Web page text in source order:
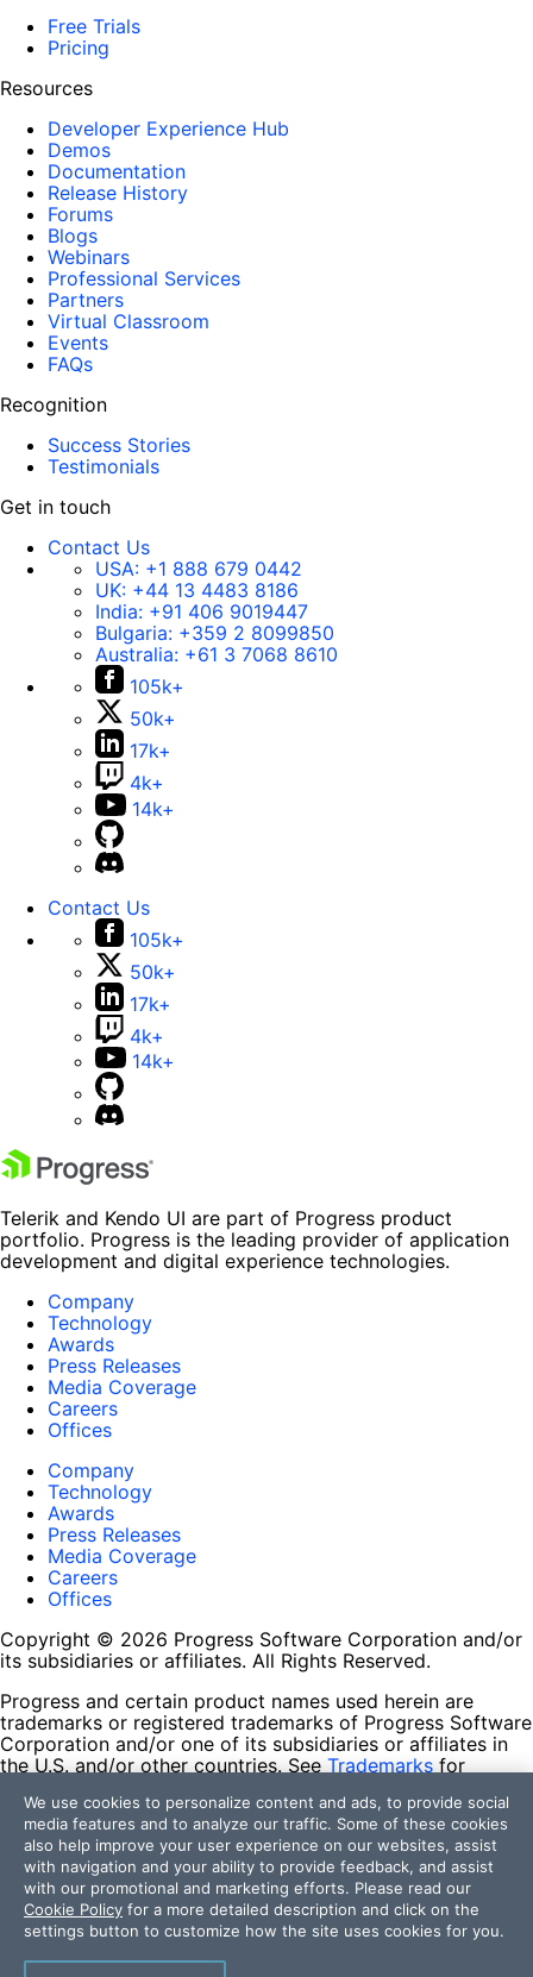
Free Trials
Pricing
Resources
Developer Experience Hub
Demos
Documentation
Release History
Forums
Blogs
Webinars
Professional Services
Partners
Virtual Classroom
Events
FAQs
Recognition
Success Stories
Testimonials
Get in touch
Contact Us
USA: +1 888 679 0442
UK: +44 13 4483 8186
India: +91 406 9019447
Bulgaria: +359 2 8099850
Australia: +61 3 7068 8610
105k+
50k+
17k+
4k+
14k+
Contact Us
105k+
50k+
17k+
4k+
14k+
Telerik and Kendo UI are part of Progress product
portfolio. Progress is the leading provider of application
development and digital experience technologies.
Company
Technology
Awards
Press Releases
Media Coverage
Careers
Offices
Company
Technology
Awards
Press Releases
Media Coverage
Careers
Offices
Copyright © 2026 Progress Software Corporation and/or
its subsidiaries or affiliates. All Rights Reserved.
Progress and certain product names used herein are
trademarks or registered trademarks of Progress Software
Corporation and/or one of its subsidiaries or affiliates in
the U.S. and/or other countries. See Trademarks for
contained herein are reserved by their respective owners
and their inclusion does not imply an endorsement,
affiliation, or sponsorship as between Progress and the
respective owners.
Terms of Use
Site Feedback
Privacy Center
We use cookies to personalize content and ads, to provide social
media features and to analyze our traffic. Some of these cookies
also help improve your user experience on our websites, assist
with navigation and your ability to provide feedback, and assist
with our promotional and marketing efforts. Please read our
Cookie Policy for a more detailed description and click on the
settings button to customize how the site uses cookies for you.